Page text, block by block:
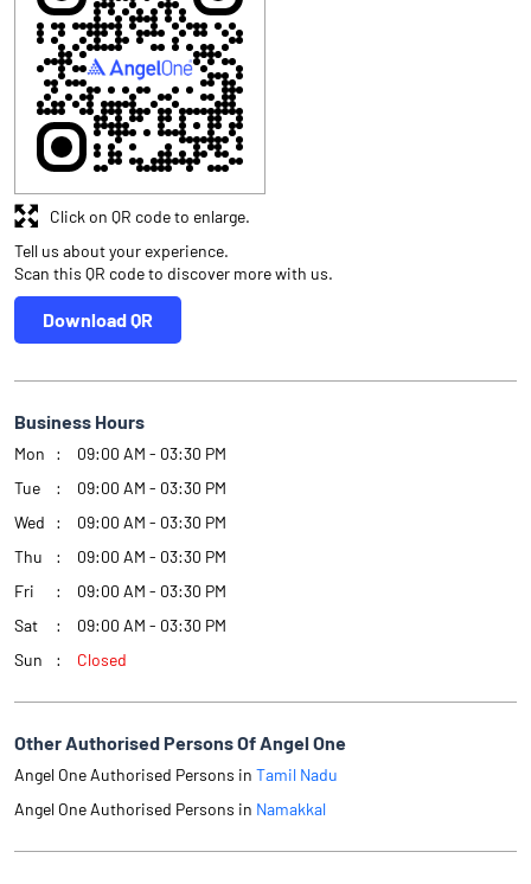
Tell us about your experience.
Scan this QR code to discover more with us.
Download QR
Click on QR code to enlarge.
Business Hours
Mon
09:00 AM - 03:30 PM
Tue
09:00 AM - 03:30 PM
Wed
09:00 AM - 03:30 PM
Thu
09:00 AM - 03:30 PM
Fri
09:00 AM - 03:30 PM
Sat
09:00 AM - 03:30 PM
Sun
Closed
Other Authorised Persons Of Angel One
Angel One Authorised Persons in Tamil Nadu
Angel One Authorised Persons in Namakkal